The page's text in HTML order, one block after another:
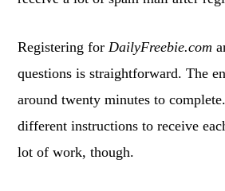
Registering forDailyFreebie.com
questions is straightforward. The
around twenty minutes to
different instructions to receive
lot of work, though.